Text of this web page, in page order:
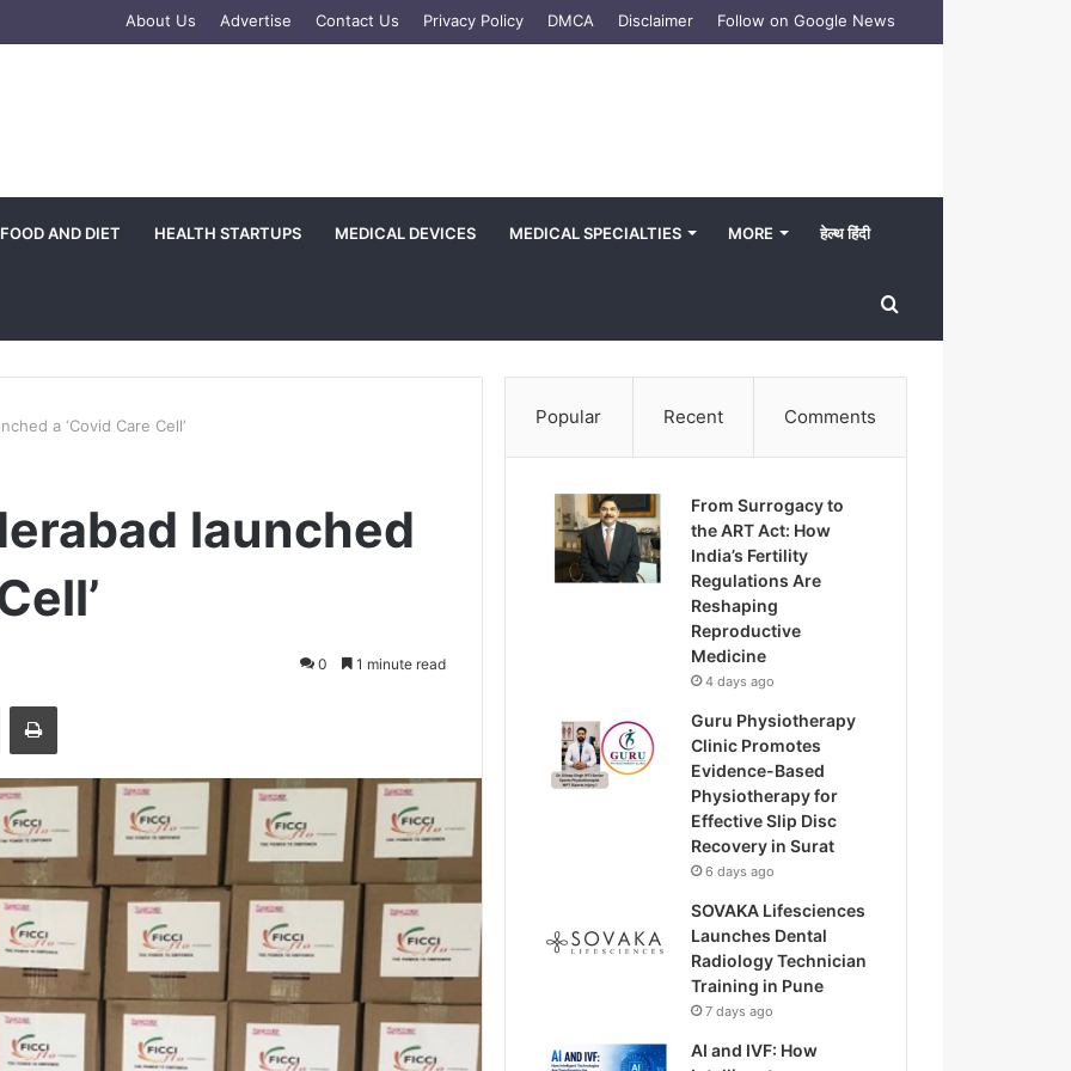
About Us Advertise Contact Us Privacy Policy DMCA Disclaimer Follow on Google News
FOOD AND DIET HEALTH STARTUPS MEDICAL DEVICES MEDICAL SPECIALTIES MORE हेल्थ हिंदी
Search
for
a ‘Covid Care Cell’
launched
0 1 minute read
Popular Recent Comments
From Surrogacy to
the ART Act: How
India’s Fertility
Regulations Are
Reshaping
Reproductive
Medicine
4 days ago
Guru Physiotherapy
Clinic Promotes
Evidence-Based
Physiotherapy for
Effective Slip Disc
Recovery in Surat
6 days ago
SOVAKA Lifesciences
Launches Dental
Radiology Technician
Training in Pune
7 days ago
AI and IVF: How